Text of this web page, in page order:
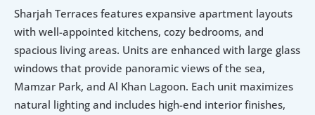
Sharjah Terraces features expansive apartment layouts
with well-appointed kitchens, cozy bedrooms, and
spacious living areas. Units are enhanced with large glass
windows that provide panoramic views of the sea,
Mamzar Park, and Al Khan Lagoon. Each unit maximizes
natural lighting and includes high-end interior finishes,